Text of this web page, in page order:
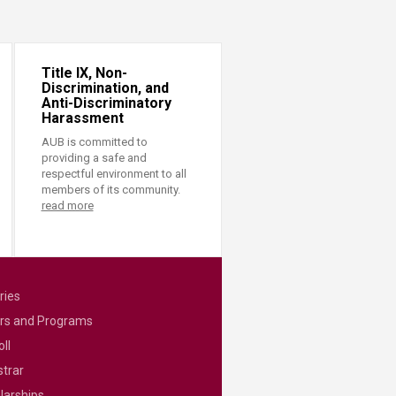
Title IX, Non-
Discrimination, and
Anti-Discriminatory
Harassment
AUB is committed to
providing a safe and
respectful environment to all
members of its community.
read more
and Programs